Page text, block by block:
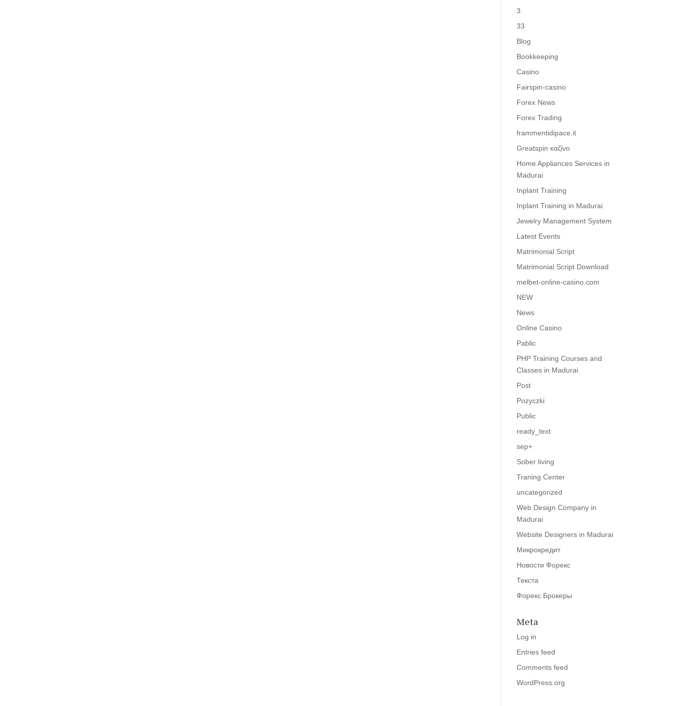
3
33
Blog
Bookkeeping
Casino
Fairspin-casino
Forex News
Forex Trading
frammentidipace.it
Greatspin καζίνο
Home Appliances Services in
Madurai
Inplant Training
Inplant Training in Madurai
Jewelry Management System
Latest Events
Matrimonial Script
Matrimonial Script Download
melbet-online-casino.com
NEW
News
Online Casino
Pablic
PHP Training Courses and
Classes in Madurai
Post
Pozyczki
Public
ready_text
sep+
Sober living
Traning Center
uncategorized
Web Design Company in
Madurai
Website Designers in Madurai
Микрокредит
Новости Форекс
Текста
Форекс Брокеры
Meta
Log in
Entries feed
Comments feed
WordPress.org